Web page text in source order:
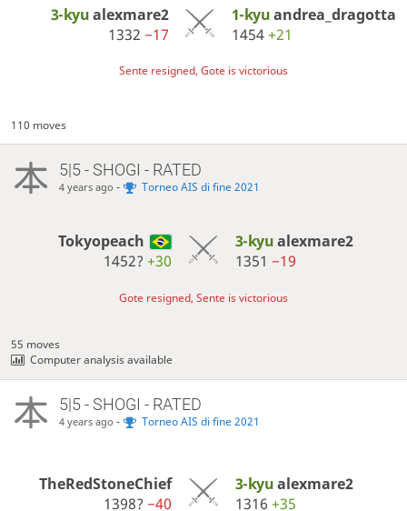
3-kyualexmare2
1332 −17
1-kyuandrea_dragotta
1454+21
Sente resigned, Gote is victorious
110 moves
5|5 - SHOGI - RATED
4 years ago - Torneo AIS di fine 2021
Tokyopeach
1452?+30
3-kyualexmare2
1351 −19
Gote resigned, Sente is victorious
55 moves
Computer analysis available
5|5 - SHOGI - RATED
4 years ago - Torneo AIS di fine 2021
TheRedStoneChief
1398?−40
3-kyualexmare2
1316 +35